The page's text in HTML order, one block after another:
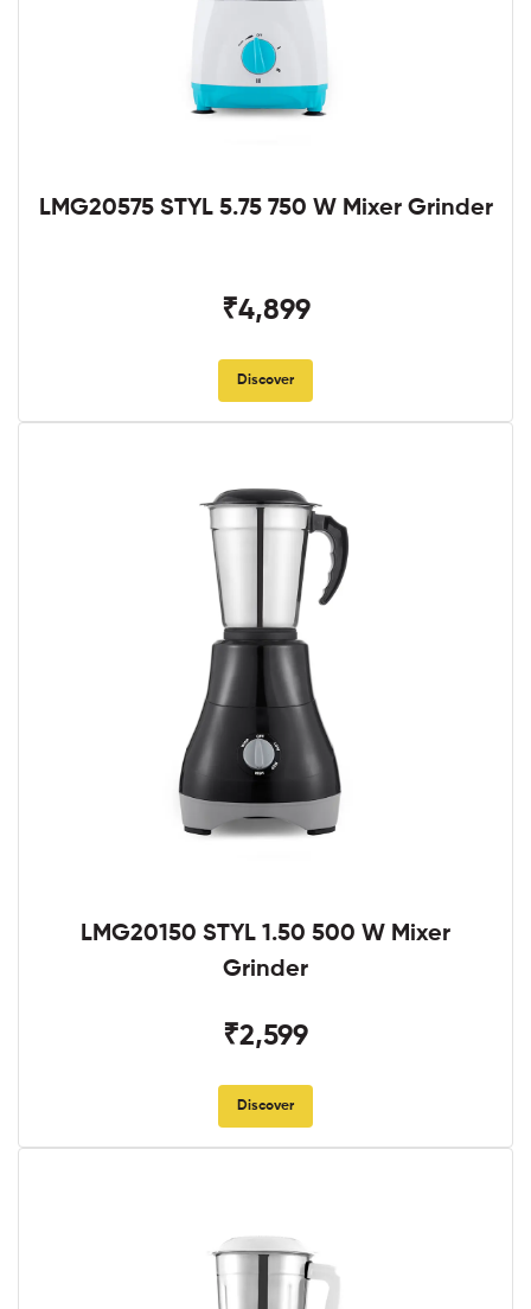
LMG20575 STYL 5.75 750 W Mixer Grinder
₹4,899
Discover
LMG20150 STYL 1.50 500 W Mixer
Grinder
₹2,599
Discover